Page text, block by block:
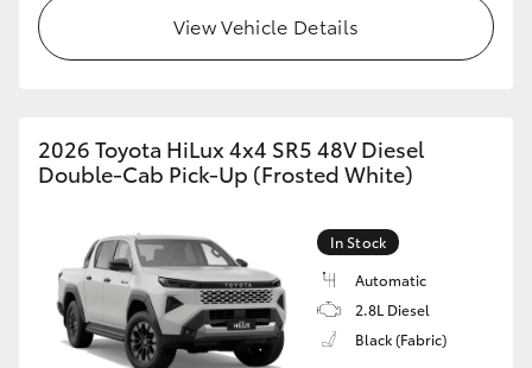
View Vehicle Details
2026 Toyota HiLux 4x4 SR5 48V Diesel
Double-Cab Pick-Up (Frosted White)
In Stock
Automatic
2.8L Diesel
Black (Fabric)